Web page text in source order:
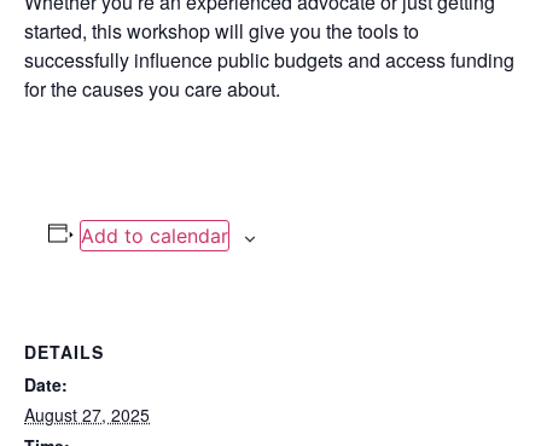
started, this workshop will give you the tools to
successfully influence public budgets and access funding
for the causes you care about.
Add to calendar
DETAILS
Date:
August 27, 2025